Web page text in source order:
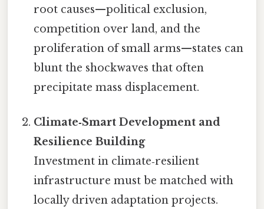
root causes—political exclusion,
competition over land, and the
proliferation of small arms—states can
blunt the shockwaves that often
precipitate mass displacement.
Climate‑Smart Development and
Resilience Building
Investment in climate‑resilient
infrastructure must be matched with
locally driven adaptation projects.